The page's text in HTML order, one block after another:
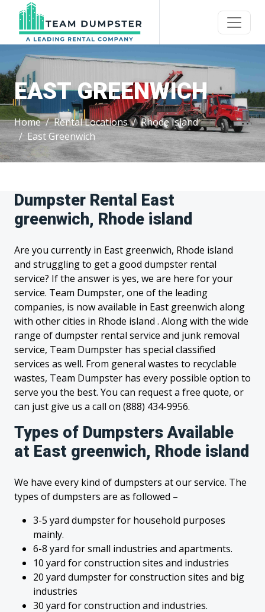
EAST GREENWICH
Home Rental Locations
Rhode Island
East Greenwich
Dumpster Rental East
greenwich, Rhode island
Are you currently in East greenwich, Rhode island
and struggling to get a good dumpster rental
service? If the answer is yes, we are here for your
service. Team Dumpster, one of the leading
companies, is now available in East greenwich along
with other cities in Rhode island . Along with the wide
range of dumpster rental service and junk removal
service, Team Dumpster has special classified
services as well. From general wastes to recyclable
wastes, Team Dumpster has every possible option to
serve you the best. You can request a free quote, or
can just give us a call on (888) 434-9956.
Types of Dumpsters Available
at East greenwich, Rhode island
We have every kind of dumpsters at our service. The
types of dumpsters are as followed –
3-5 yard dumpster for household purposes
mainly.
6-8 yard for small industries and apartments.
10 yard for construction sites and industries
20 yard dumpster for construction sites and big
industries
30 yard for construction and industries.